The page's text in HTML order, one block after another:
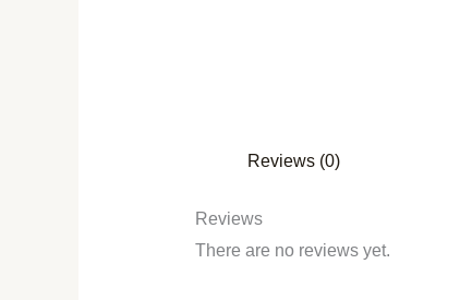
Reviews (0)
Reviews
There are no reviews yet.